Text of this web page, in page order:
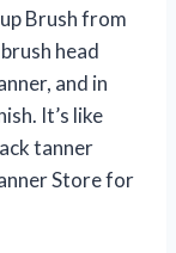
Brush from
head
and in
It’s like
tanner
Store for